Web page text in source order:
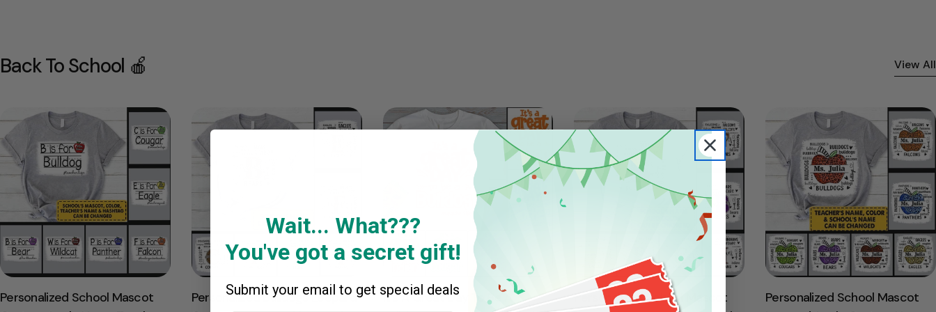
Back To School 🍎 View All
Personalized School Mascot
Personalized Bulldogs Leopard
It's A Great Day To Be A
Personalized School Mascot
Personalized School Mascot
Wait... What???
You've got a secret gift!
Submit your email to get special deals